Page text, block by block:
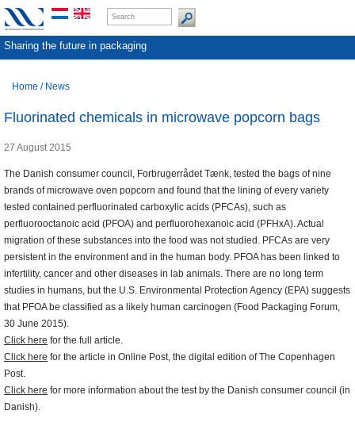
Sharing the future in packaging
Home / News
Fluorinated chemicals in microwave popcorn bags
27 August 2015
The Danish consumer council, Forbrugerrådet Tænk, tested the bags of nine
brands of microwave oven popcorn and found that the lining of every variety
tested contained perfluorinated carboxylic acids (PFCAs), such as
perfluorooctanoic acid (PFOA) and perfluorohexanoic acid (PFHxA). Actual
migration of these substances into the food was not studied. PFCAs are very
persistent in the environment and in the human body. PFOA has been linked to
infertility, cancer and other diseases in lab animals. There are no long term
studies in humans, but the U.S. Environmental Protection Agency (EPA) suggests
that PFOA be classified as a likely human carcinogen (Food Packaging Forum,
30 June 2015).
Click here for the full article.
Click here for the article in Online Post, the digital edition of The Copenhagen
Post.
Click here for more information about the test by the Danish consumer council (in
Danish).